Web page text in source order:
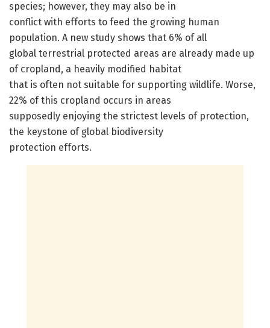
species; however, they may also be in
conflict with efforts to feed the growing human
population. A new study shows that 6% of all
global terrestrial protected areas are already made up
of cropland, a heavily modified habitat
that is often not suitable for supporting wildlife. Worse,
22% of this cropland occurs in areas
supposedly enjoying the strictest levels of protection,
the keystone of global biodiversity
protection efforts.